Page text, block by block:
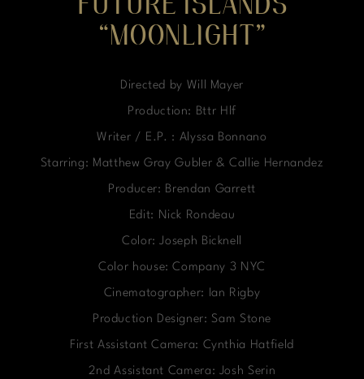
FUTURE ISLANDS
“MOONLIGHT”
Directed by Will Mayer
Production: Bttr Hlf
Writer / E.P. : Alyssa Bonnano
Starring: Matthew Gray Gubler & Callie Hernandez
Producer: Brendan Garrett
Edit: Nick Rondeau
Color: Joseph Bicknell
Color house: Company 3 NYC
Cinematographer: Ian Rigby
Production Designer: Sam Stone
First Assistant Camera: Cynthia Hatfield
2nd Assistant Camera: Josh Serin